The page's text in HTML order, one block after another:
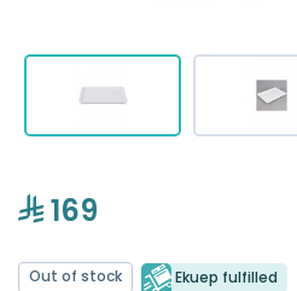
169
Out of stock Ekuep fulfilled